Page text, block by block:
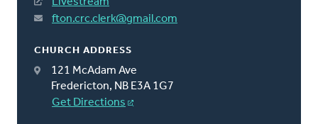
fton.crc.clerk@gmail.com
CHURCH ADDRESS
121 McAdam Ave
Fredericton, NB E3A 1G7
Get Directions